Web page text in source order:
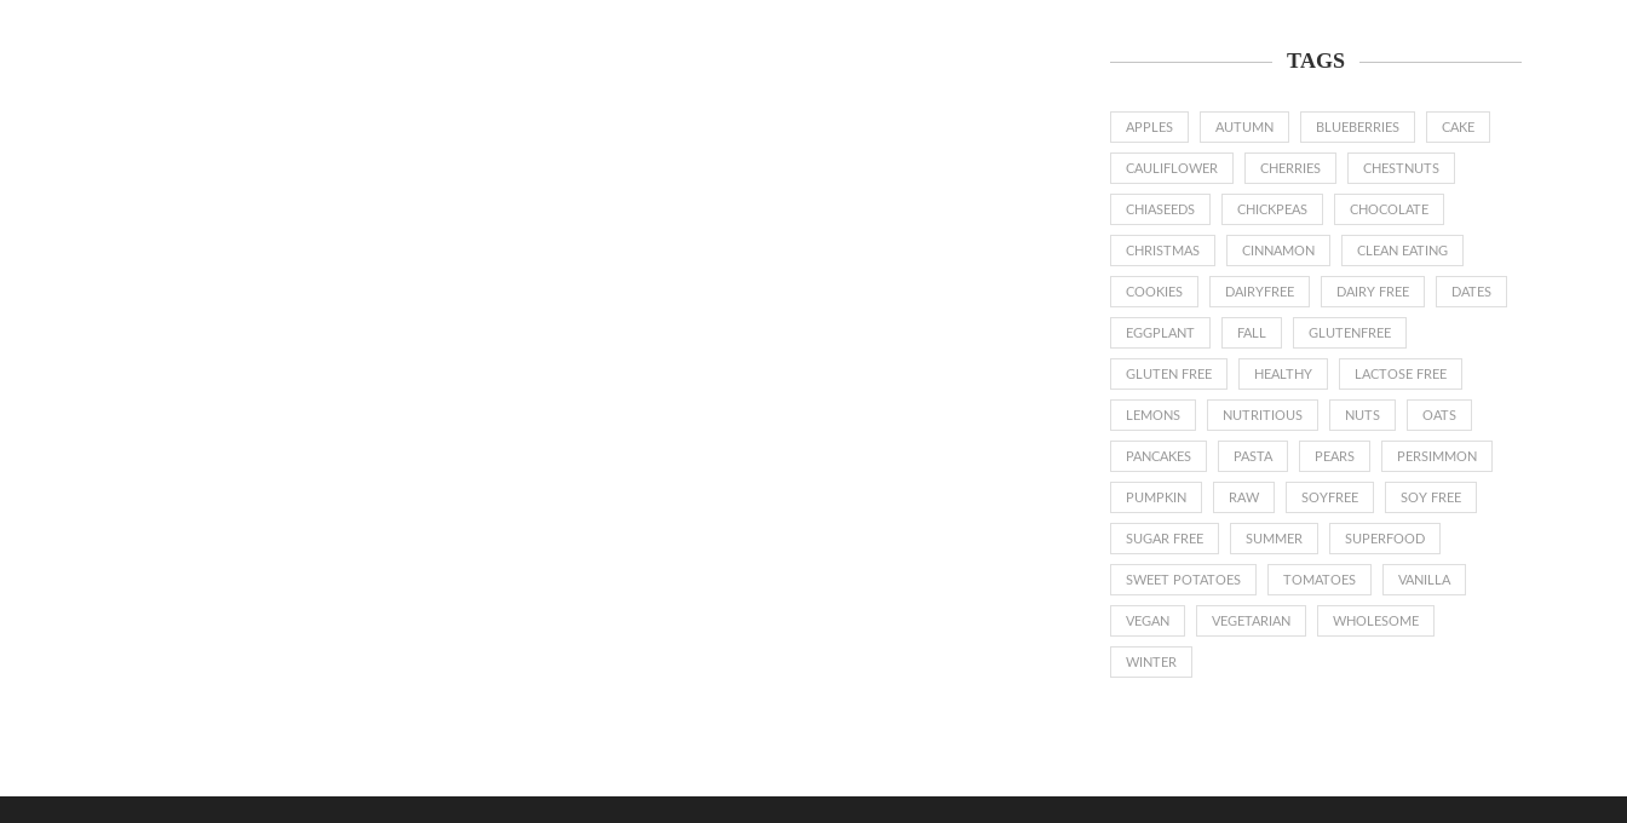
TAGS
APPLES AUTUMN BLUEBERRIES CAKE
CAULIFLOWER CHERRIES CHESTNUTS
CHIASEEDS CHICKPEAS CHOCOLATE
CHRISTMAS CINNAMON CLEAN EATING
COOKIES DAIRYFREE DAIRY FREE DATES
EGGPLANT FALL GLUTENFREE
GLUTEN FREE HEALTHY LACTOSE FREE
LEMONS NUTRITIOUS NUTS OATS
PANCAKES PASTA PEARS PERSIMMON
PUMPKIN RAW SOYFREE SOY FREE
SUGAR FREE SUMMER SUPERFOOD
SWEET POTATOES TOMATOES VANILLA
VEGAN VEGETARIAN WHOLESOME
WINTER